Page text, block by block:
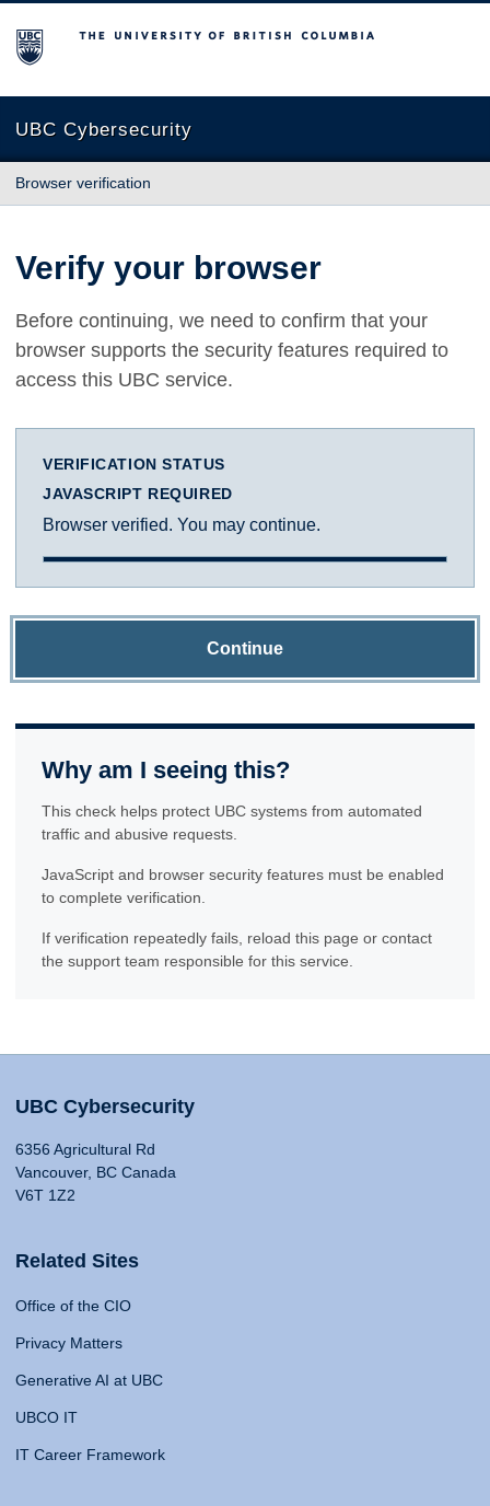
The University of British Columbia
UBC Cybersecurity
Browser verification
Verify your browser
Before continuing, we need to confirm that your
browser supports the security features required to
access this UBC service.
VERIFICATION STATUS
JAVASCRIPT REQUIRED
Browser verified. You may continue.
Continue
Why am I seeing this?
This check helps protect UBC systems from automated
traffic and abusive requests.
JavaScript and browser security features must be enabled
to complete verification.
If verification repeatedly fails, reload this page or contact
the support team responsible for this service.
UBC Cybersecurity
6356 Agricultural Rd
Vancouver, BC Canada
V6T 1Z2
Related Sites
Office of the CIO
Privacy Matters
Generative AI at UBC
UBCO IT
IT Career Framework